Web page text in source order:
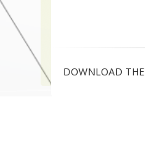
DOWNLOAD THE